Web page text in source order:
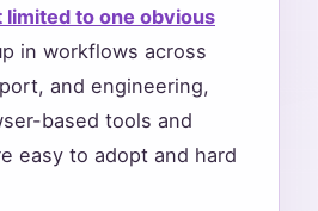
limited to one obvious
in workflows across
and engineering,
based tools and
easy to adopt and hard